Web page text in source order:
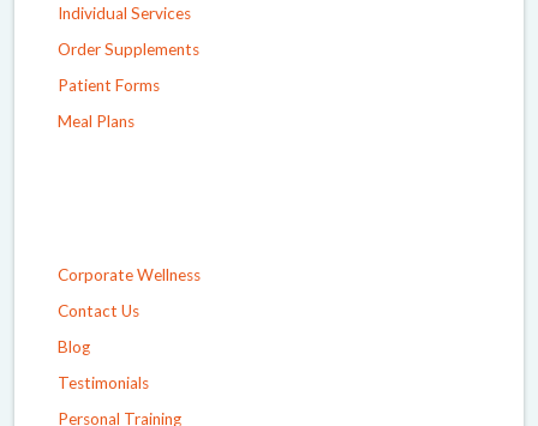
Individual Services
Order Supplements
Patient Forms
Meal Plans
Corporate Wellness
Contact Us
Blog
Testimonials
Personal Training